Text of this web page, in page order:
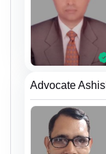
Advocate